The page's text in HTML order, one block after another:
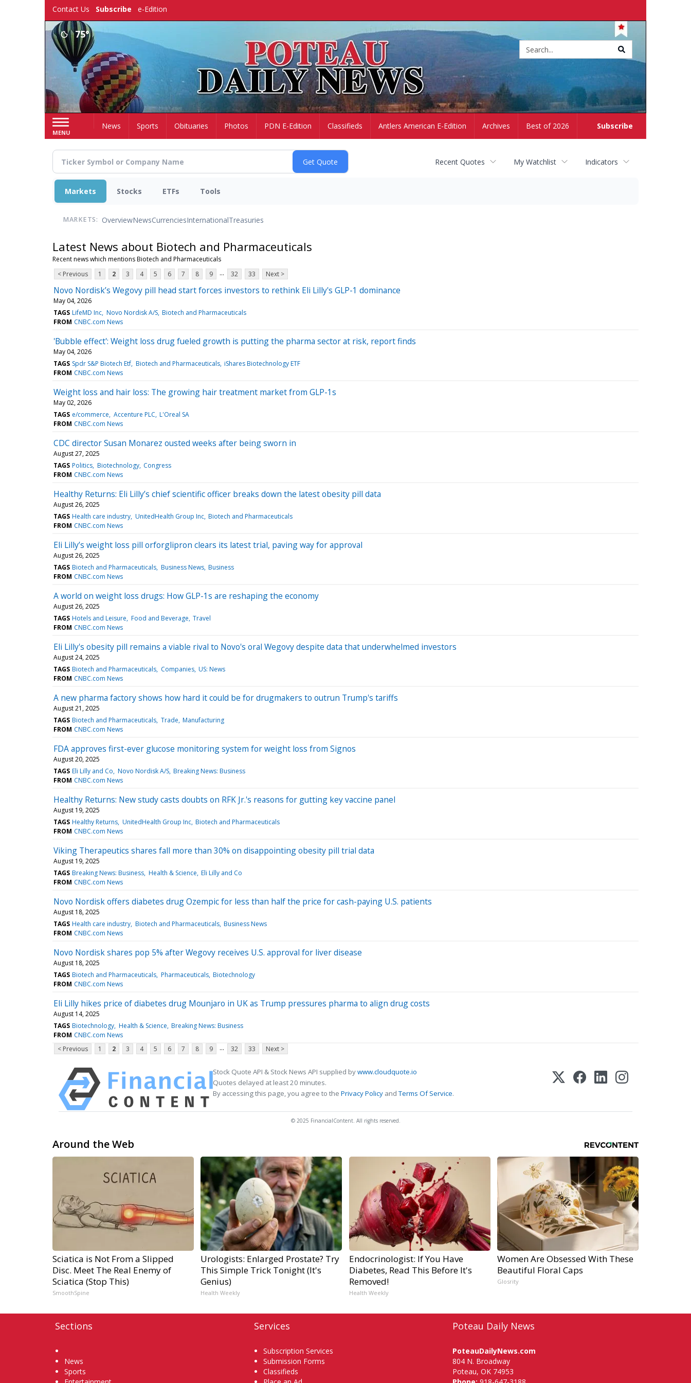
Contact Us Subscribe e-Edition
75°
MENU
Subscribe
HomeNews Sports Obituaries Photos PDN E-Edition Classifieds Antlers American E-Edition Archives Best of 2026
Recent Quotes My Watchlist Indicators
Markets Stocks ETFs Tools
MARKETS: OverviewNewsCurrenciesInternationalTreasuries
Latest News about Biotech and Pharmaceuticals
Recent news which mentions Biotech and Pharmaceuticals
< Previous
1 2 3 4 5 6 7 8 9 ... 32 33 Next >
Novo Nordisk’s Wegovy pill head start forces investors to rethink Eli Lilly's GLP-1 dominance
May 04, 2026
TAGS LifeMD Inc Novo Nordisk A/S Biotech and Pharmaceuticals
FROM CNBC.com News
'Bubble effect': Weight loss drug fueled growth is putting the pharma sector at risk, report finds
May 04, 2026
TAGS Spdr S&P Biotech Etf Biotech and Pharmaceuticals iShares Biotechnology ETF
FROM CNBC.com News
Weight loss and hair loss: The growing hair treatment market from GLP-1s
May 02, 2026
TAGS e/commerce Accenture PLC L'Oreal SA
FROM CNBC.com News
CDC director Susan Monarez ousted weeks after being sworn in
August 27, 2025
TAGS Politics Biotechnology Congress
FROM CNBC.com News
Healthy Returns: Eli Lilly’s chief scientific officer breaks down the latest obesity pill data
August 26, 2025
TAGS Health care industry UnitedHealth Group Inc Biotech and Pharmaceuticals
FROM CNBC.com News
Eli Lilly’s weight loss pill orforglipron clears its latest trial, paving way for approval
August 26, 2025
TAGS Biotech and Pharmaceuticals Business News Business
FROM CNBC.com News
A world on weight loss drugs: How GLP-1s are reshaping the economy
August 26, 2025
TAGS Hotels and Leisure Food and Beverage Travel
FROM CNBC.com News
Eli Lilly's obesity pill remains a viable rival to Novo's oral Wegovy despite data that underwhelmed investors
August 24, 2025
TAGS Biotech and Pharmaceuticals Companies US: News
FROM CNBC.com News
A new pharma factory shows how hard it could be for drugmakers to outrun Trump's tariffs
August 21, 2025
TAGS Biotech and Pharmaceuticals Trade Manufacturing
FROM CNBC.com News
FDA approves first-ever glucose monitoring system for weight loss from Signos
August 20, 2025
TAGS Eli Lilly and Co Novo Nordisk A/S Breaking News: Business
FROM CNBC.com News
Healthy Returns: New study casts doubts on RFK Jr.'s reasons for gutting key vaccine panel
August 19, 2025
TAGS Healthy Returns UnitedHealth Group Inc Biotech and Pharmaceuticals
FROM CNBC.com News
Viking Therapeutics shares fall more than 30% on disappointing obesity pill trial data
August 19, 2025
TAGS Breaking News: Business Health & Science Eli Lilly and Co
FROM CNBC.com News
Novo Nordisk offers diabetes drug Ozempic for less than half the price for cash-paying U.S. patients
August 18, 2025
TAGS Health care industry Biotech and Pharmaceuticals Business News
FROM CNBC.com News
Novo Nordisk shares pop 5% after Wegovy receives U.S. approval for liver disease
August 18, 2025
TAGS Biotech and Pharmaceuticals Pharmaceuticals Biotechnology
FROM CNBC.com News
Eli Lilly hikes price of diabetes drug Mounjaro in UK as Trump pressures pharma to align drug costs
August 14, 2025
TAGS Biotechnology Health & Science Breaking News: Business
FROM CNBC.com News
< Previous
1 2 3 4 5 6 7 8 9 ... 32 33 Next >
Stock Quote API & Stock News API supplied bywww.cloudquote.io
Quotes delayed at least 20 minutes.
By accessing this page, you agree to the Privacy Policy andTerms Of Service.
© 2025 FinancialContent. All rights reserved.
Around the Web
Sciatica is Not From a Slipped
Disc. Meet The Real Enemy of
Sciatica (Stop This)
SmoothSpine
Urologists: Enlarged Prostate? Try
This Simple Trick Tonight (It's
Genius)
Health Weekly
Endocrinologist: If You Have
Diabetes, Read This Before It's
Removed!
Health Weekly
Women Are Obsessed With These
Beautiful Floral Caps
Glosrity
Sections
News
Sports
Services
Subscription Services
Submission Forms
Classifieds
Poteau Daily News
PoteauDailyNews.com
804 N. Broadway
Poteau, OK 74953